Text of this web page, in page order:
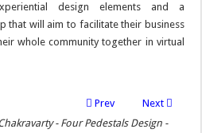
design elements and a
that will aim to facilitate their business
whole community together in virtual
Next
Prev